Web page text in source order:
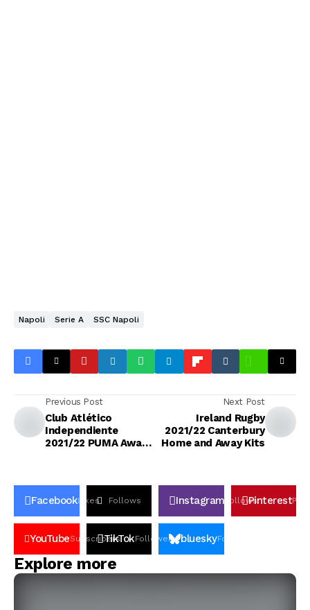
Napoli Serie A SSC Napoli
Previous Post
Club Atlético
Independiente
2021/22 PUMA Away
Next Post
Ireland Rugby
2021/22 Canterbury
Home and Away Kits
FacebookLikes Follows Instagram FollowsPinterestPin
YouTubeSubscribers
TikTokFollowers blueskyFollowers
Explore more